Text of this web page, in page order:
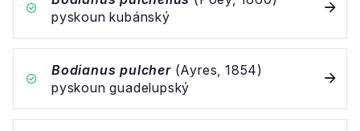
pyskoun kubánský
Bodianus pulcher(Ayres, 1854)
pyskoun guadelupský